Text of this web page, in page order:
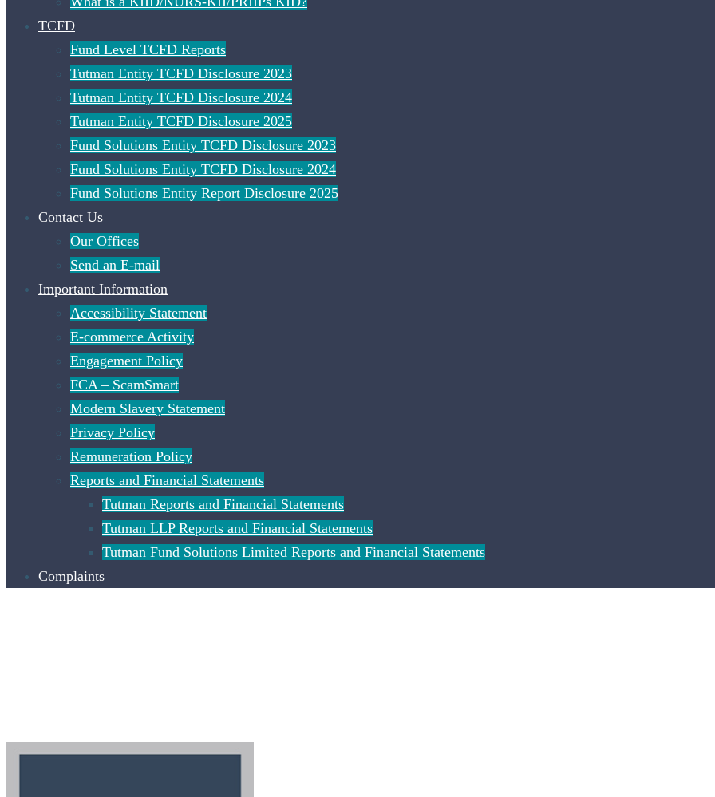
TCFD
Fund Level TCFD Reports
Tutman Entity TCFD Disclosure 2023
Tutman Entity TCFD Disclosure 2024
Tutman Entity TCFD Disclosure 2025
Fund Solutions Entity TCFD Disclosure 2023
Fund Solutions Entity TCFD Disclosure 2024
Fund Solutions Entity Report Disclosure 2025
Contact Us
Our Offices
Send an E-mail
Important Information
Accessibility Statement
E-commerce Activity
Engagement Policy
FCA – ScamSmart
Modern Slavery Statement
Privacy Policy
Remuneration Policy
Reports and Financial Statements
Tutman Reports and Financial Statements
Tutman LLP Reports and Financial Statements
Tutman Fund Solutions Limited Reports and Financial Statements
Complaints